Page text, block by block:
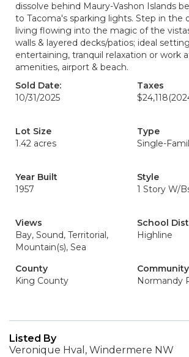
dissolve behind Maury-Vashon Islands
to Tacoma's sparking lights. Step in the
living flowing into the magic of the
walls & layered decks/patios; ideal
entertaining, tranquil relaxation or work
amenities, airport & beach.
Sold Date:
10/31/2025
Taxes
$24,118
Lot Size
1.42 acres
Type
Single-
Year Built
1957
Style
1 Story W/
Views
Bay, Sound, Territorial,
Mountain(s), Sea
School
Highline
County
King County
Community
Normandy
Listed By
Veronique Hval, Windermere NW